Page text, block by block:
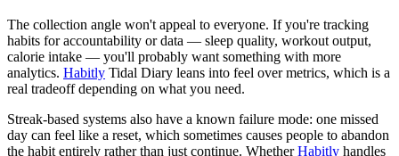
The collection angle won't appeal to everyone. If you're tracking
habits for accountability or data — sleep quality, workout output,
calorie intake — you'll probably want something with more
analytics. Habitly Tidal Diary leans into feel over metrics, which is a
real tradeoff depending on what you need.
Streak-based systems also have a known failure mode: one missed
day can feel like a reset, which sometimes causes people to abandon
the habit entirely rather than just continue. WhetherHabitly handles